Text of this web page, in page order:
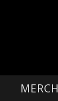
MERCH